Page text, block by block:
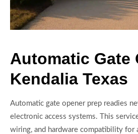
Automatic Gate
Kendalia Texas
Automatic gate opener prep readies
electronic access systems. This
wiring, and hardware compatibility for